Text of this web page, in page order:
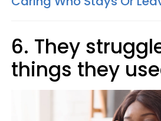
6. They
things they